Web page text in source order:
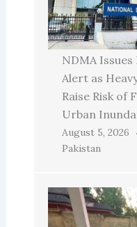
NDMA
Alert as
Raise Risk of
Urban
August 5, 2026
Pakistan